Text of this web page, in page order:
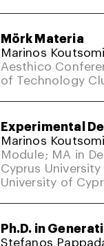
Mörk Materia
Marinos
Aesthico
of Technology
Experimental
Marinos
Module; MA in
Cyprus
University of
Ph.D. in
Stefanos